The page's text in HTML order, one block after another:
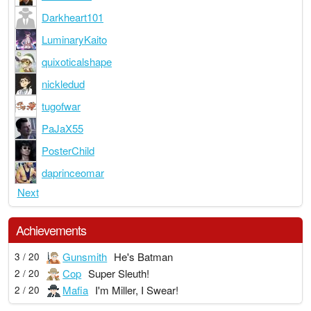
Darkheart101
LuminaryKaito
quixoticalshape
nickledud
tugofwar
PaJaX55
PosterChild
daprinceomar
Next
Achievements
3 / 20 Gunsmith He's Batman
2 / 20 Cop Super Sleuth!
2 / 20 Mafia I'm Miller, I Swear!